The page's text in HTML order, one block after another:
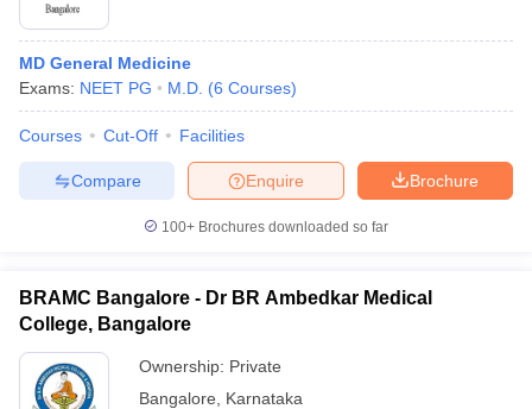
MD General Medicine
Exams: NEET PG M.D. (6 Courses)
Courses Cut-Off Facilities
Brochure
Enquire
Compare
100+ Brochures downloaded so far
BRAMC Bangalore - Dr BR Ambedkar Medical
College, Bangalore
Ownership: Private
Bangalore
Karnataka